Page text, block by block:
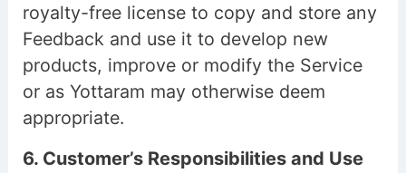
royalty-free license to copy and store any
Feedback and use it to develop new
products, improve or modify the Service
or as Yottaram may otherwise deem
appropriate.
6. Customer’s Responsibilities and Use